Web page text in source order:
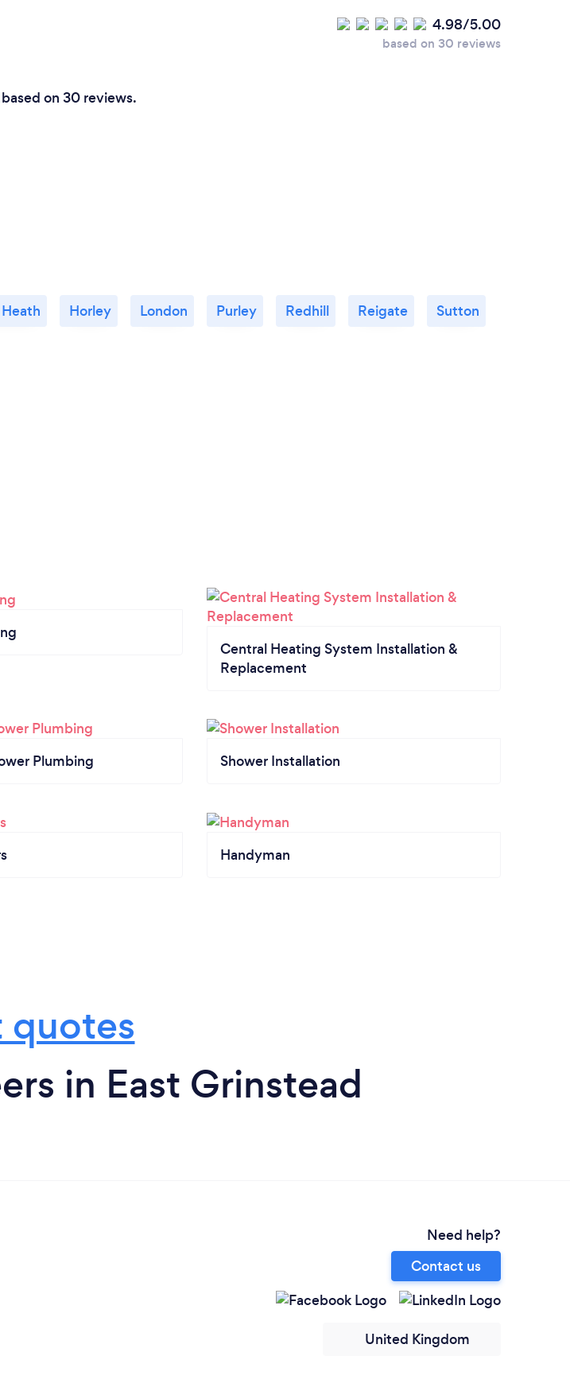
4.98/5.00
based on 30 reviews
on 30 reviews.
Horley London Purley Redhill Reigate Sutton
Central Heating System Installation &
Replacement
Plumbing Shower Installation
Handyman
quotes
in East Grinstead
Need help?
Contact us
United Kingdom